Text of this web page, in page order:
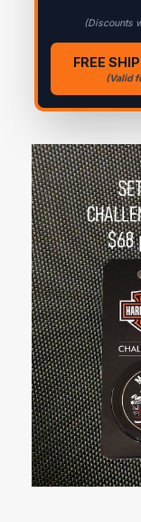
(Discounts
FREE
(Valid